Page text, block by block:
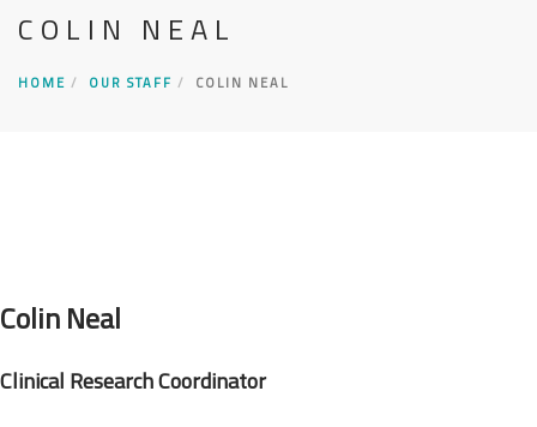
INFO
RESEARCH STUDIES
COLIN NEAL
HOME OUR STAFF COLIN NEAL
Colin Neal
Clinical Research Coordinator